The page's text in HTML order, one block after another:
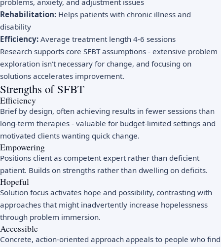
problems, anxiety, and adjustment issues
Rehabilitation: Helps patients with chronic illness and
disability
Efficiency: Average treatment length 4-6 sessions
Research supports core SFBT assumptions - extensive problem
exploration isn't necessary for change, and focusing on
solutions accelerates improvement.
Strengths of SFBT
Efficiency
Brief by design, often achieving results in fewer sessions than
long-term therapies - valuable for budget-limited settings and
motivated clients wanting quick change.
Empowering
Positions client as competent expert rather than deficient
patient. Builds on strengths rather than dwelling on deficits.
Hopeful
Solution focus activates hope and possibility, contrasting with
approaches that might inadvertently increase hopelessness
through problem immersion.
Accessible
Concrete, action-oriented approach appeals to people who find